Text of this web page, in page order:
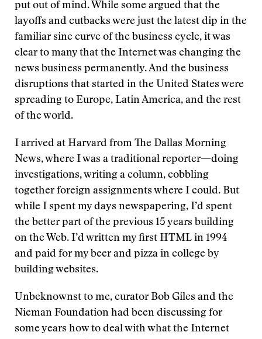
put out of mind. While some argued that the
layoffs and cutbacks were just the latest dip in the
familiar sine curve of the business cycle, it was
clear to many that the Internet was changing the
news business permanently. And the business
disruptions that started in the United States were
spreading to Europe, Latin America, and the rest
of the world.
I arrived at Harvard from The Dallas Morning
News, where I was a traditional reporter—doing
investigations, writing a column, cobbling
together foreign assignments where I could. But
while I spent my days newspapering, I’d spent
the better part of the previous 15 years building
on the Web. I’d written my first HTML in 1994
and paid for my beer and pizza in college by
building websites.
Unbeknownst to me, curator Bob Giles and the
Nieman Foundation had been discussing for
some years how to deal with what the Internet